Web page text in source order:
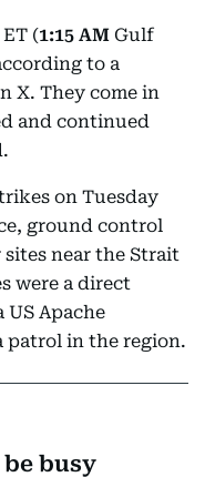
(1:15 AM Gulf
to a
X. They come in
and continued
on Tuesday
ground control
near the Strait
were a direct
US Apache
patrol in the region.
busy